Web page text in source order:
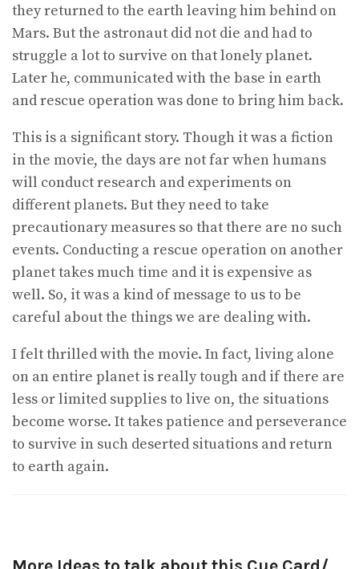
they returned to the earth leaving him behind on
Mars. But the astronaut did not die and had to
struggle a lot to survive on that lonely planet.
Later he, communicated with the base in earth
and rescue operation was done to bring him back.
This is a significant story. Though it was a fiction
in the movie, the days are not far when humans
will conduct research and experiments on
different planets. But they need to take
precautionary measures so that there are no such
events. Conducting a rescue operation on another
planet takes much time and it is expensive as
well. So, it was a kind of message to us to be
careful about the things we are dealing with.
I felt thrilled with the movie. In fact, living alone
on an entire planet is really tough and if there are
less or limited supplies to live on, the situations
become worse. It takes patience and perseverance
to survive in such deserted situations and return
to earth again.